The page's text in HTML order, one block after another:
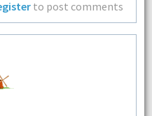
to post comments